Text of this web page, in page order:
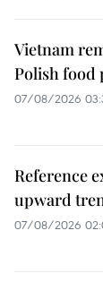
Vietnam
Polish food
07/08/2026
Reference
upward
07/08/2026